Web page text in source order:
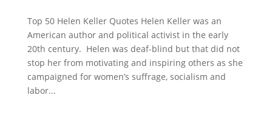
Top 50 Helen Keller Quotes Helen Keller was an
American author and political activist in the early
20th century. Helen was deaf-blind but that did not
stop her from motivating and inspiring others as she
campaigned for women’s suffrage, socialism and
labor...